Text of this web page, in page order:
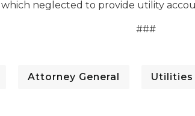
neglected to provide utility
###
Attorney General Utilities